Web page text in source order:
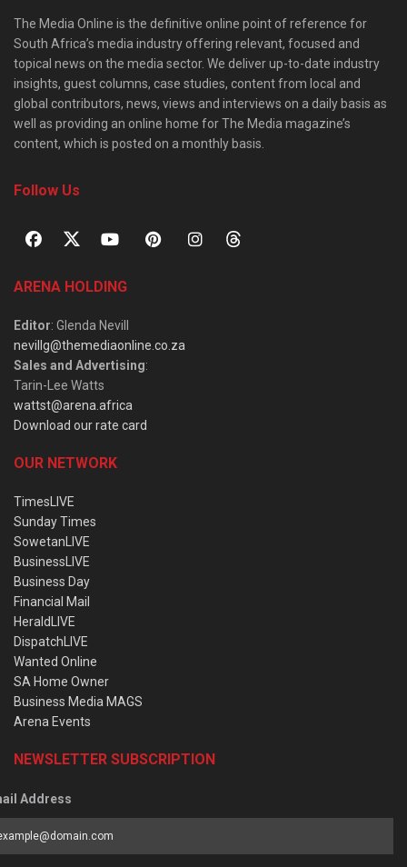
The Media Online is the definitive online point of reference for
South Africa’s media industry offering relevant, focused and
topical news on the media sector. We deliver up-to-date industry
insights, guest columns, case studies, content from local and
global contributors, news, views and interviews on a daily basis as
well as providing an online home for The Media magazine’s
content, which is posted on a monthly basis.
Follow Us
ARENA HOLDING
Editor: Glenda Nevill
nevillg@themediaonline.co.za
Sales and Advertising:
Tarin-Lee Watts
wattst@arena.africa
Download our rate card
OUR NETWORK
TimesLIVE
Sunday Times
SowetanLIVE
BusinessLIVE
Business Day
Financial Mail
HeraldLIVE
DispatchLIVE
Wanted Online
SA Home Owner
Business Media MAGS
Arena Events
NEWSLETTER SUBSCRIPTION
Address